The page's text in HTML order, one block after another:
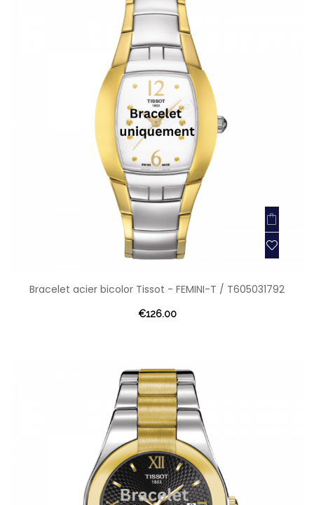
Bracelet acier bicolor Tissot - FEMINI-T / T605031792
€126.00